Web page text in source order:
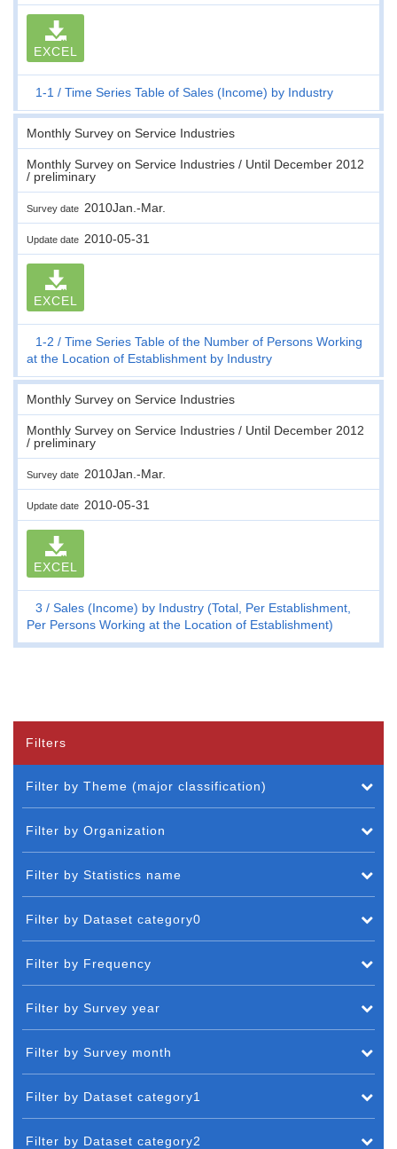
EXCEL
1-1 Time Series Table of Sales (Income) by Industry
Monthly Survey on Service Industries
Monthly Survey on Service Industries / Until December 2012
/ preliminary
Survey date 2010Jan.-Mar.
Update date 2010-05-31
EXCEL
1-2
Time Series Table of the Number of Persons Working
at the Location of Establishment by Industry
Monthly Survey on Service Industries
Monthly Survey on Service Industries / Until December 2012
/ preliminary
Survey date 2010Jan.-Mar.
Update date 2010-05-31
EXCEL
3
Sales (Income) by Industry (Total, Per Establishment,
Per Persons Working at the Location of Establishment)
Filters
Filter by Theme (major classification)
Filter by Organization
Filter by Statistics name
Filter by Dataset category0
Filter by Frequency
Filter by Survey year
Filter by Survey month
Filter by Dataset category1
Filter by Dataset category2